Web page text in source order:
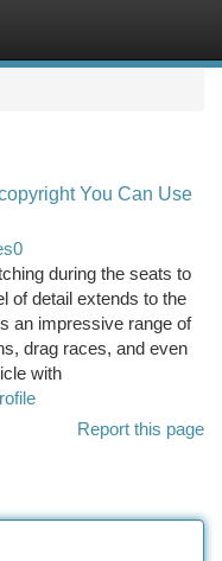
You Can Use
during the seats to
of detail extends to the
an impressive range of
drag races, and even
with
Report this page